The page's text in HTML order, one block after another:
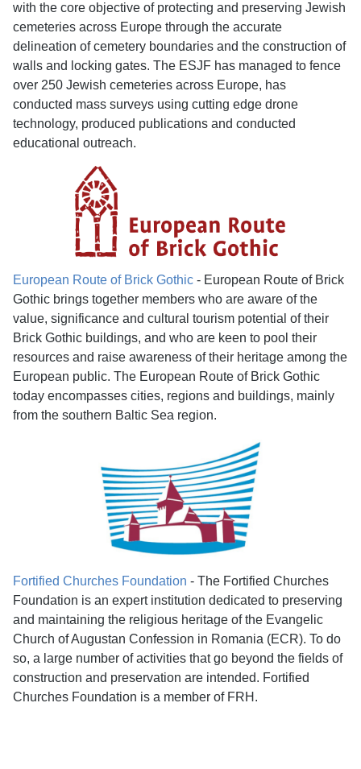
with the core objective of protecting and preserving Jewish
cemeteries across Europe through the accurate
delineation of cemetery boundaries and the construction of
walls and locking gates. The ESJF has managed to fence
over 250 Jewish cemeteries across Europe, has
conducted mass surveys using cutting edge drone
technology, produced publications and conducted
educational outreach.
European Route of Brick Gothic - European Route of Brick
Gothic brings together members who are aware of the
value, significance and cultural tourism potential of their
Brick Gothic buildings, and who are keen to pool their
resources and raise awareness of their heritage among the
European public. The European Route of Brick Gothic
today encompasses cities, regions and buildings, mainly
from the southern Baltic Sea region.
Fortified Churches Foundation - The Fortified Churches
Foundation is an expert institution dedicated to preserving
and maintaining the religious heritage of the Evangelic
Church of Augustan Confession in Romania (ECR). To do
so, a large number of activities that go beyond the fields of
construction and preservation are intended. Fortified
Churches Foundation is a member of FRH.